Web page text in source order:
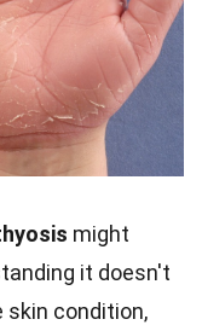
might
it doesn't
skin condition,